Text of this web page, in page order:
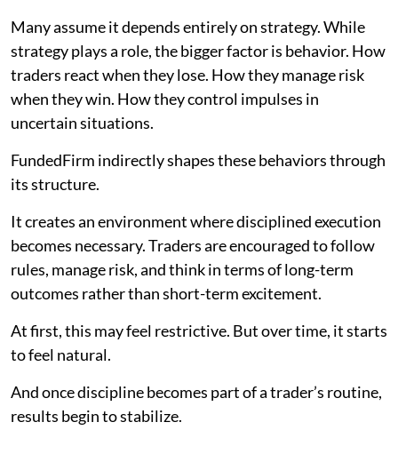
Many assume it depends entirely on strategy. While
strategy plays a role, the bigger factor is behavior. How
traders react when they lose. How they manage risk
when they win. How they control impulses in
uncertain situations.
FundedFirm indirectly shapes these behaviors through
its structure.
It creates an environment where disciplined execution
becomes necessary. Traders are encouraged to follow
rules, manage risk, and think in terms of long-term
outcomes rather than short-term excitement.
At first, this may feel restrictive. But over time, it starts
to feel natural.
And once discipline becomes part of a trader’s routine,
results begin to stabilize.